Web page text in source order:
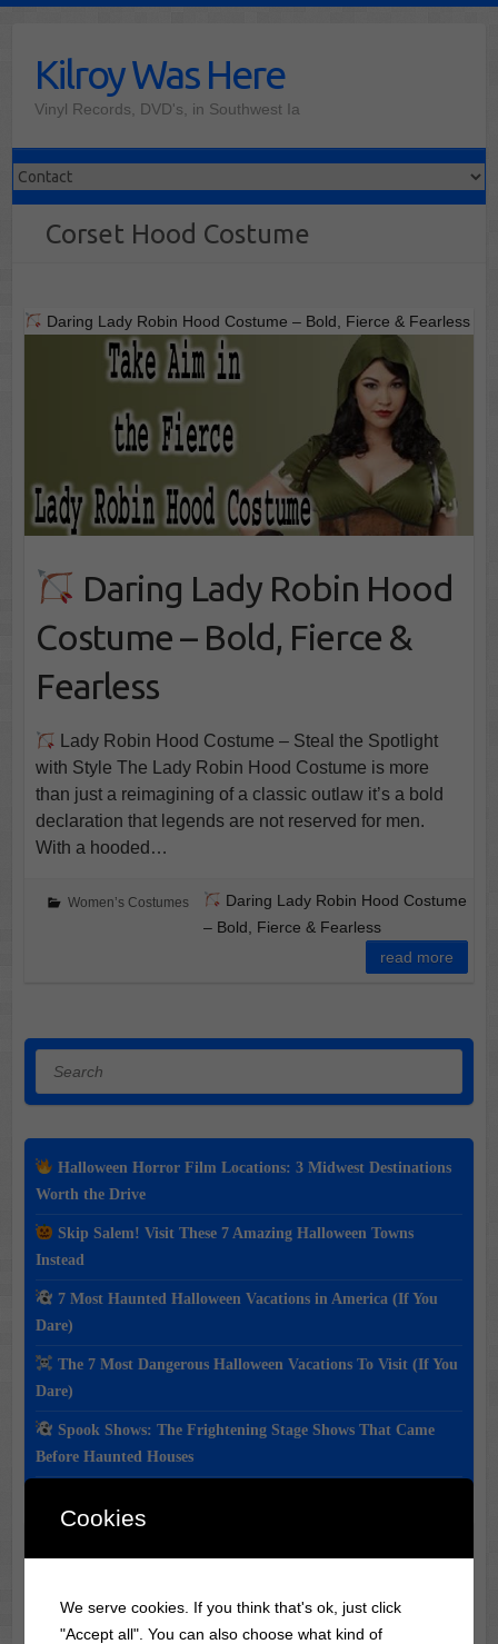
contentKilroy Was Here
Vinyl Records, DVD's, in Southwest Ia
Corset Hood Costume
Daring Lady Robin Hood Costume – Bold, Fierce & Fearless
Daring Lady Robin Hood
Costume – Bold, Fierce &
Fearless
Lady Robin Hood Costume – Steal the Spotlight
with Style The Lady Robin Hood Costume is more
than just a reimagining of a classic outlaw it’s a bold
declaration that legends are not reserved for men.
With a hooded…
Women’s Costumes
Daring Lady Robin Hood Costume
– Bold, Fierce & Fearless
read more
Halloween Horror Film Locations: 3 Midwest Destinations
Worth the Drive
Skip Salem! Visit These 7 Amazing Halloween Towns
Instead
7 Most Haunted Halloween Vacations in America (If You
Dare)
The 7 Most Dangerous Halloween Vacations To Visit (If You
Dare)
Spook Shows: The Frightening Stage Shows That Came
Before Haunted Houses
Classic Movie & Record
Trivia
Did you know?Frank Sinatrawas banned from radio
Cookies
We serve cookies. If you think that's ok, just click
"Accept all". You can also choose what kind of